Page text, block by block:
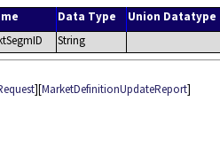
Data Type
Union Datatype
String
][MarketDefinitionUpdateReport]